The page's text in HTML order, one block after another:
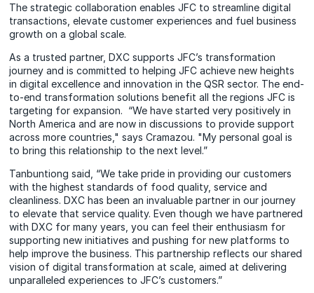
The strategic collaboration enables JFC to streamline digital
transactions, elevate customer experiences and fuel business
growth on a global scale.
As a trusted partner, DXC supports JFC’s transformation
journey and is committed to helping JFC achieve new heights
in digital excellence and innovation in the QSR sector. The end-
to-end transformation solutions benefit all the regions JFC is
targeting for expansion. “We have started very positively in
North America and are now in discussions to provide support
across more countries," says Cramazou. "My personal goal is
to bring this relationship to the next level.”
Tanbuntiong said, “We take pride in providing our customers
with the highest standards of food quality, service and
cleanliness. DXC has been an invaluable partner in our journey
to elevate that service quality. Even though we have partnered
with DXC for many years, you can feel their enthusiasm for
supporting new initiatives and pushing for new platforms to
help improve the business. This partnership reflects our shared
vision of digital transformation at scale, aimed at delivering
unparalleled experiences to JFC’s customers.”